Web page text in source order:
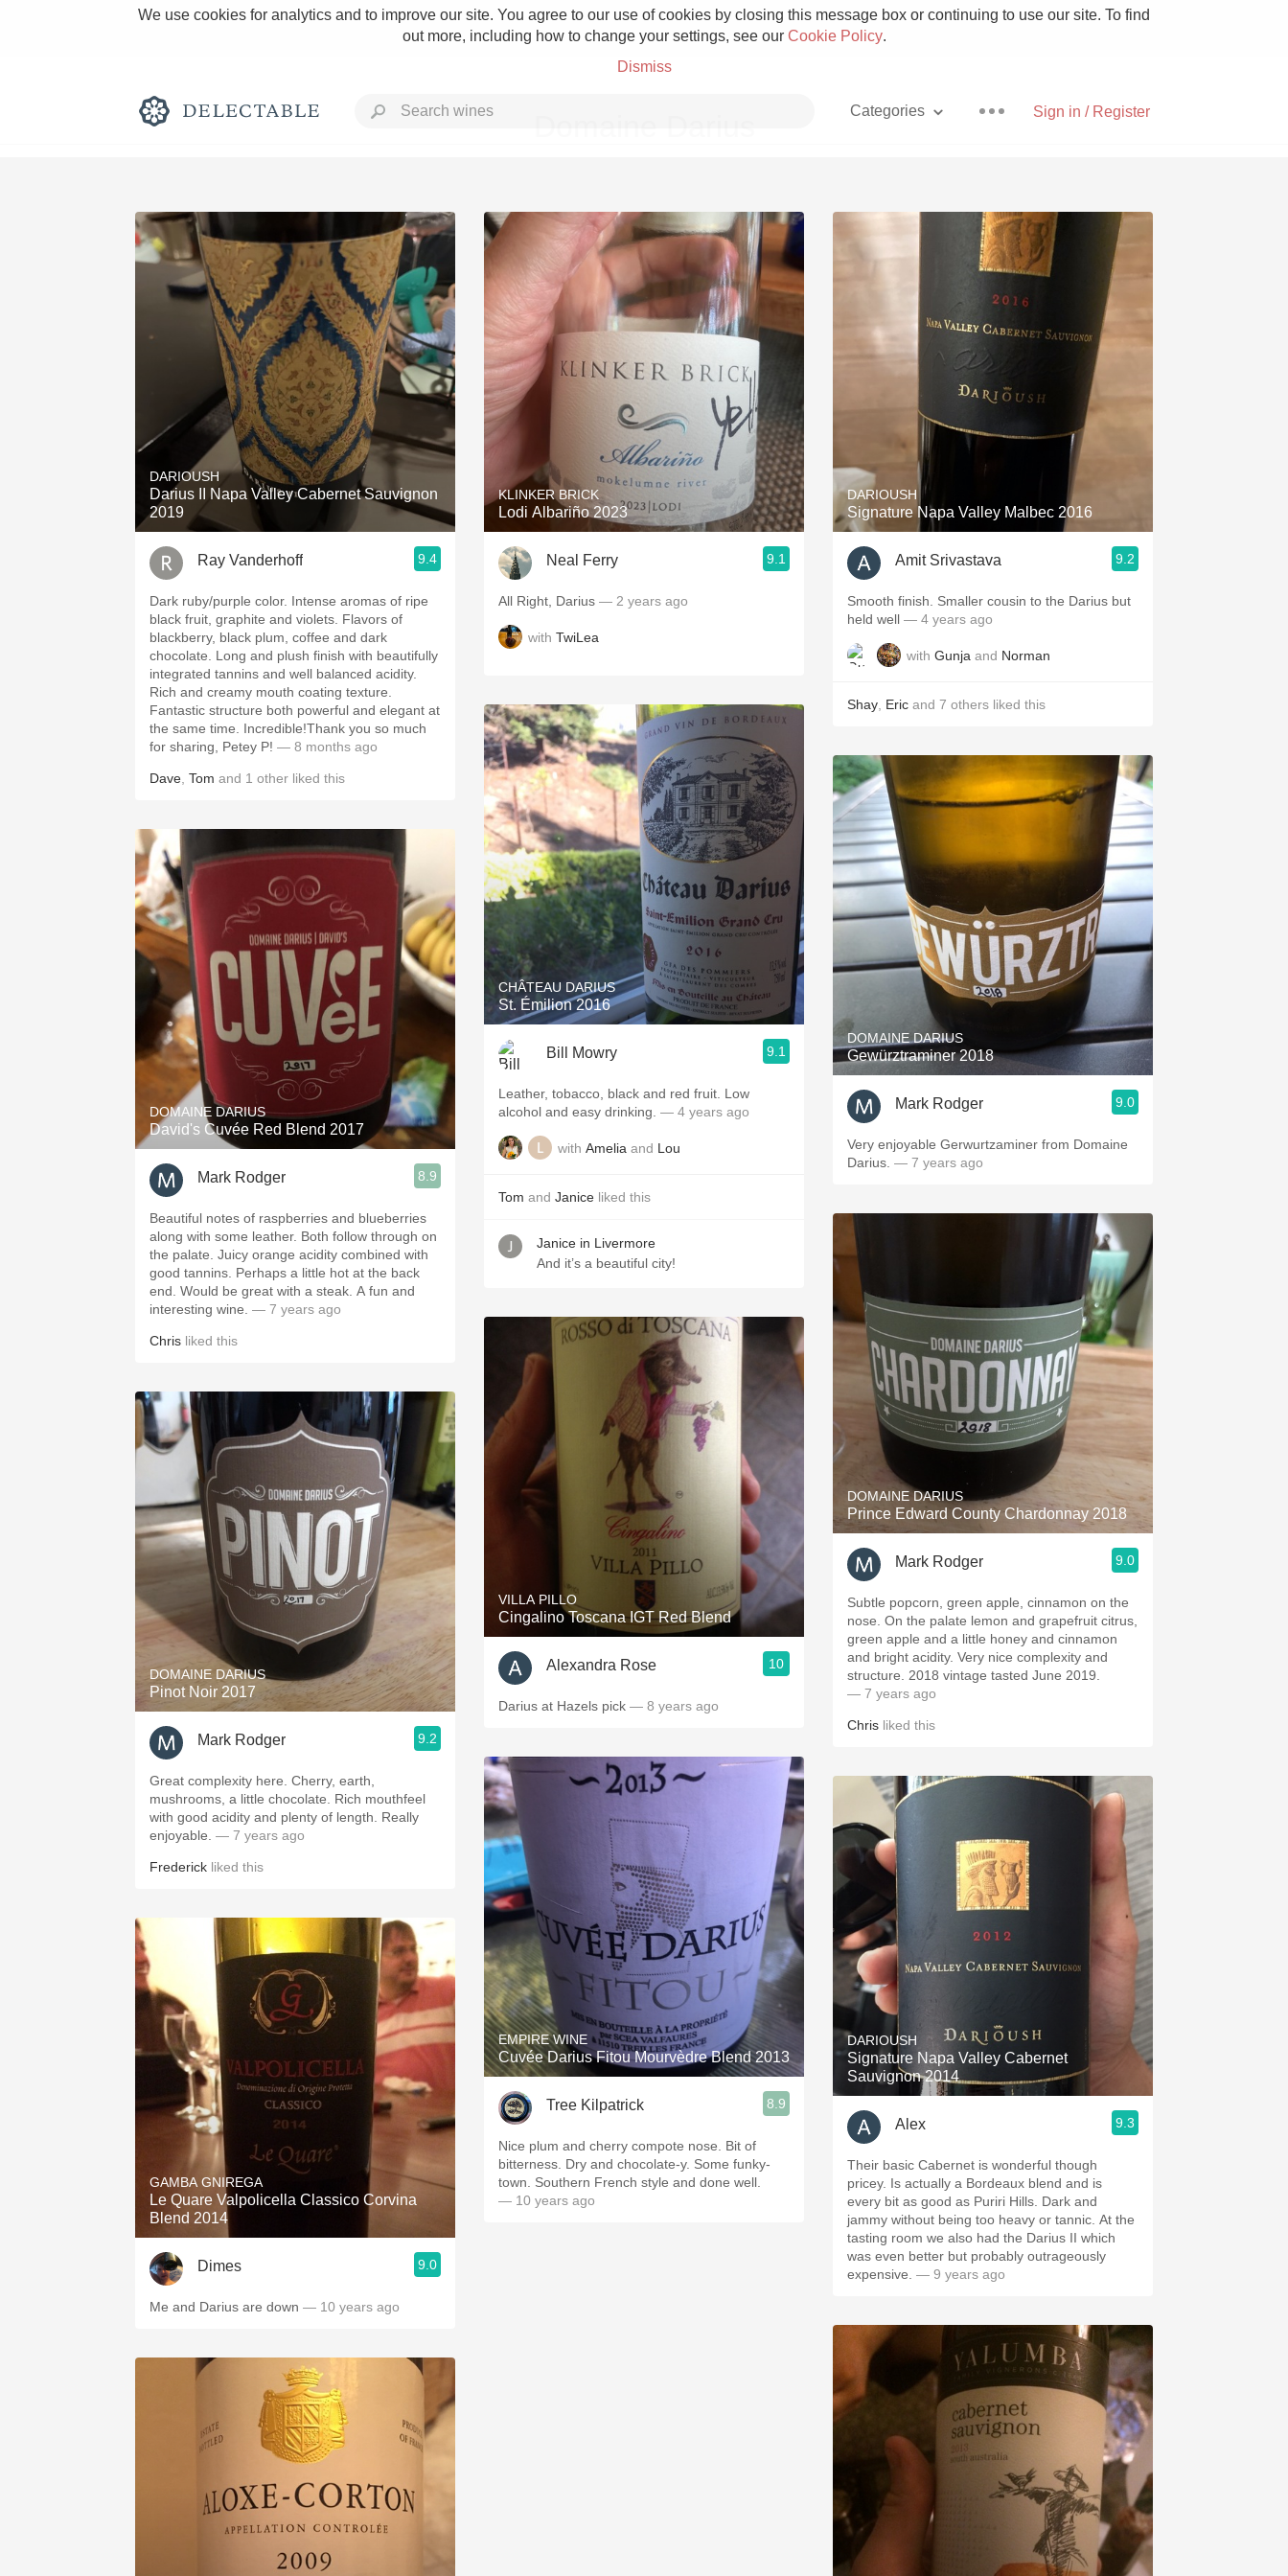
We use cookies for analytics and to improve our site. You agree to our use of cookies by closing this message box or continuing to use our site. To find
out more, including how to change your settings, see our Cookie Policy.
Dismiss
Sign in / Register
Categories
Rich and Bold Grower Champagne Pizza
Classic Napa With Goat Cheese
Tawny Port Unicorn
1982 Bordeaux Acidity Hops
Oaky 2010 Chablis
Oregon Pinot Islay
Buttery Mezcal
DARIOUSH
Darius II Napa Valley Cabernet Sauvignon
2019
Ray Vanderhoff 9.4
Dark ruby/purple color. Intense aromas of ripe
black fruit, graphite and violets. Flavors of
blackberry, black plum, coffee and dark
chocolate. Long and plush finish with beautifully
integrated tannins and well balanced acidity.
Rich and creamy mouth coating texture.
Fantastic structure both powerful and elegant at
the same time. Incredible!Thank you so much
for sharing, Petey P! — 8 months ago
Dave Tom and 1 other liked this
DOMAINE DARIUS
David's Cuvée Red Blend 2017
Mark Rodger 8.9
Beautiful notes of raspberries and blueberries
along with some leather. Both follow through on
the palate. Juicy orange acidity combined with
good tannins. Perhaps a little hot at the back
end. Would be great with a steak. A fun and
interesting wine. — 7 years ago
Chris liked this
DOMAINE DARIUS
Pinot Noir 2017
Mark Rodger 9.2
Great complexity here. Cherry, earth,
mushrooms, a little chocolate. Rich mouthfeel
with good acidity and plenty of length. Really
enjoyable. — 7 years ago
Frederick liked this
GAMBA GNIREGA
Le Quare Valpolicella Classico Corvina
Blend 2014
Dimes 9.0
Me and Darius are down — 10 years ago
KLINKER BRICK
Lodi Albariño 2023
Neal Ferry 9.1
All Right, Darius — 2 years ago
with TwiLea
CHÂTEAU DARIUS
St. Émilion 2016
Bill Mowry 9.1
Leather, tobacco, black and red fruit. Low
alcohol and easy drinking. — 4 years ago
with Amelia and Lou
Tom and Janice liked this
Janice in Livermore
And it’s a beautiful city!
VILLA PILLO
Cingalino Toscana IGT Red Blend
Alexandra Rose 10
Darius at Hazels pick — 8 years ago
EMPIRE WINE
Cuvée Darius Fitou Mourvèdre Blend 2013
Tree Kilpatrick 8.9
Nice plum and cherry compote nose. Bit of
bitterness. Dry and chocolate-y. Some funky-
town. Southern French style and done well.
— 10 years ago
DARIOUSH
Signature Napa Valley Malbec 2016
Amit Srivastava 9.2
Smooth finish. Smaller cousin to the Darius but
held well — 4 years ago
with Gunja and Norman
Shay Eric and 7 others liked this
DOMAINE DARIUS
Gewürztraminer 2018
Mark Rodger 9.0
Very enjoyable Gerwurtzaminer from Domaine
Darius. — 7 years ago
DOMAINE DARIUS
Prince Edward County Chardonnay 2018
Mark Rodger 9.0
Subtle popcorn, green apple, cinnamon on the
nose. On the palate lemon and grapefruit citrus,
green apple and a little honey and cinnamon
and bright acidity. Very nice complexity and
structure. 2018 vintage tasted June 2019.
— 7 years ago
Chris liked this
DARIOUSH
Signature Napa Valley Cabernet
Sauvignon 2014
Alex 9.3
Their basic Cabernet is wonderful though
pricey. Is actually a Bordeaux blend and is
every bit as good as Puriri Hills. Dark and
jammy without being too heavy or tannic. At the
tasting room we also had the Darius II which
was even better but probably outrageously
expensive. — 9 years ago